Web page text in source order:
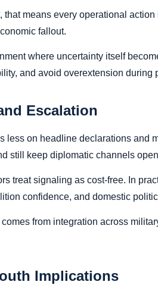
that means every operational
fallout.
where uncertainty itself
and avoid overextension during
Escalation
less on headline declarations and
still keep diplomatic channels
treat signaling as cost-free. In
confidence, and domestic
from integration across
Implications